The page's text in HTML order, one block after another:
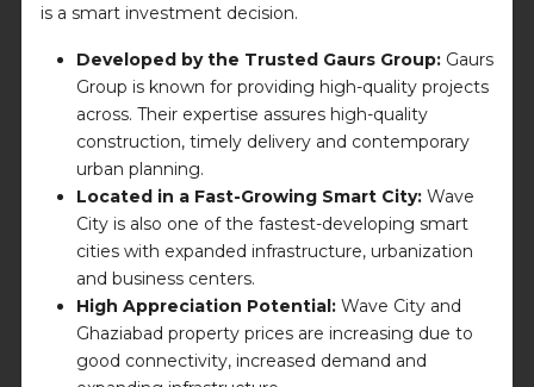
is a smart investment decision.
Developed by the Trusted Gaurs Group: Gaurs
Group is known for providing high-quality projects
across. Their expertise assures high-quality
construction, timely delivery and contemporary
urban planning.
Located in a Fast-Growing Smart City: Wave
City is also one of the fastest-developing smart
cities with expanded infrastructure, urbanization
and business centers.
High Appreciation Potential: Wave City and
Ghaziabad property prices are increasing due to
good connectivity, increased demand and